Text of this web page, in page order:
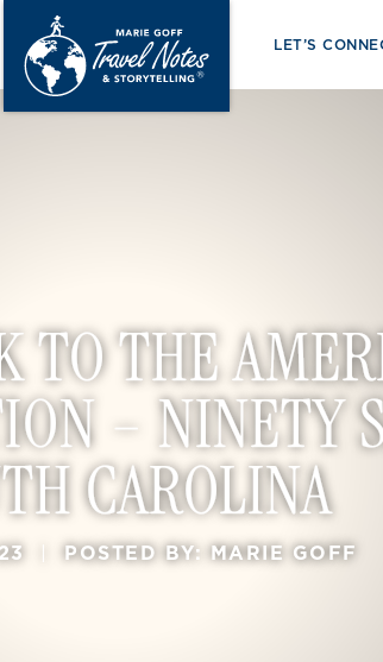
LET’S
TO THE
– NINETY
CAROLINA
POSTED BY: MARIE GOFF